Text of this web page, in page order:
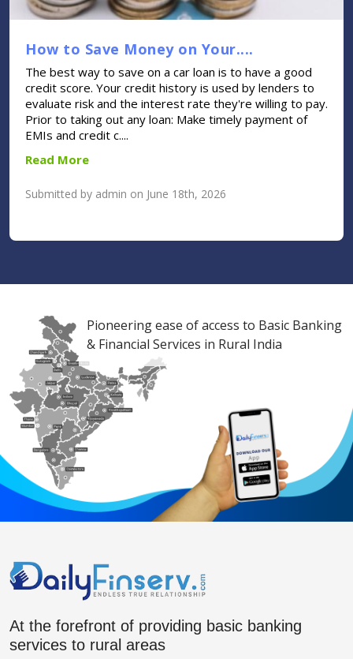
How to Save Money on Your....
The best way to save on a car loan is to have a good
credit score. Your credit history is used by lenders to
evaluate risk and the interest rate they're willing to pay.
Prior to taking out any loan: Make timely payment of
EMIs and credit c....
Read More
Submitted by admin on June 18th, 2026
Pioneering ease of access to Basic Banking
& Financial Services in Rural India
At the forefront of providing basic banking
services to rural areas